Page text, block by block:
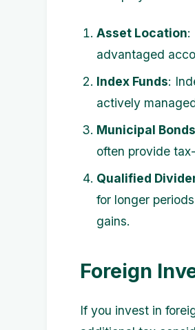
Asset Location:
advantaged
Index Funds:
actively
Municipal Bonds
often provide
Qualified
for longer
gains.
Foreign
If you invest in